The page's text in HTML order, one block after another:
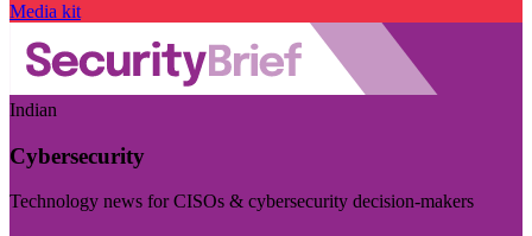
Media kit
Indian
Cybersecurity
Technology news for CISOs & cybersecurity decision-makers